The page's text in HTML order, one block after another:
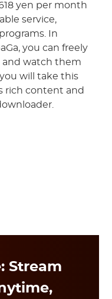
yen per month
service,
In
you can freely
and watch them
will take this
rich content and
Stream